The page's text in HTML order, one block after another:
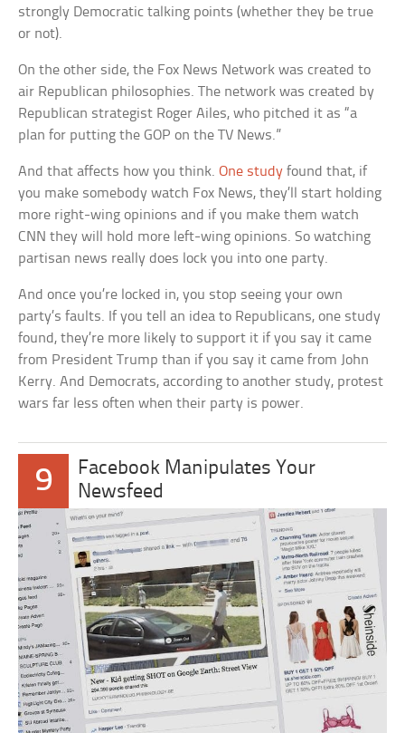
strongly Democratic talking points (whether they be true
or not).
On the other side, the Fox News Network was created to
air Republican philosophies. The network was created by
Republican strategist Roger Ailes, who pitched it as “a
plan for putting the GOP on the TV News.”
And that affects how you think.One study found that, if
you make somebody watch Fox News, they’ll start holding
more right-wing opinions and if you make them watch
CNN they will hold more left-wing opinions. So watching
partisan news really does lock you into one party.
And once you’re locked in, you stop seeing your own
party’s faults. If you tell an idea to Republicans, one study
found, they’re more likely to support it if you say it came
from President Trump than if you say it came from John
Kerry. And Democrats, according to another study, protest
wars far less often when their party is power.
9
Facebook Manipulates Your
Newsfeed